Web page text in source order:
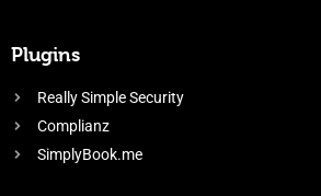
Plugins
Really Simple Security
Complianz
SimplyBook.me